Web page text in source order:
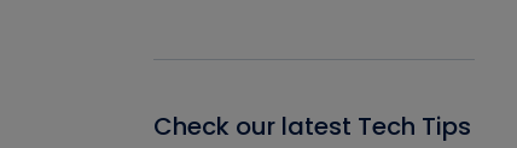
Check our latest Tech Tips